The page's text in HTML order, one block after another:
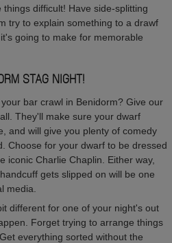
difficult! Have side-splitting
try to explain something to a drawf
going to make for memorable
STAG NIGHT!
bar crawl in Benidorm? Give our
They'll make sure your dwarf
and will give you plenty of comedy
Choose for your dwarf to be dressed
iconic Charlie Chaplin. Either way,
gets slipped on will be one
media.
different for one of your night's out
Forget trying to arrange things
everything sorted without the